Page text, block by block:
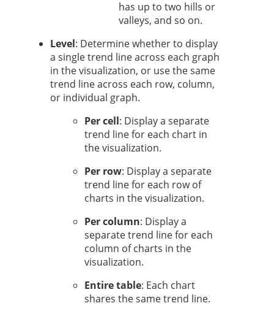
has up to two hills or
valleys, and so on.
Level: Determine whether to display
a single trend line across each graph
in the visualization, or use the same
trend line across each row, column,
or individual graph.
Per cell: Display a separate
trend line for each chart in
the visualization.
Per row: Display a separate
trend line for each row of
charts in the visualization.
Per column: Display a
separate trend line for each
column of charts in the
visualization.
Entire table: Each chart
shares the same trend line.